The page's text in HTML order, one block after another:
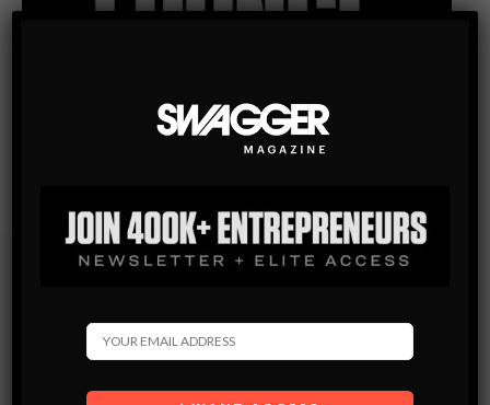
Get the latest Swagger Scoop right in your inbox.
SUBSCRIBE